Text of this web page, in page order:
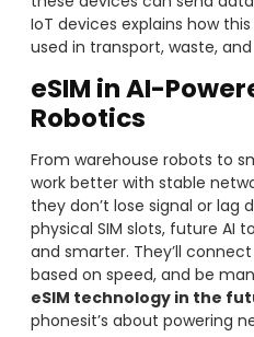
IoT devices explains how
used in transport, waste,
eSIM in AI-
Robotics
From warehouse robots to
work better with stable
they don’t lose signal or lag
physical SIM slots, future AI
and smarter. They’ll
based on speed, and be
eSIM technology in the
phonesit’s about powering